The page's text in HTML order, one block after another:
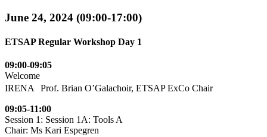
June 24, 2024 (09:00-17:00)
ETSAP Regular Workshop Day 1
09:00-09:05
Welcome
IRENA Prof. Brian O’Galachoir, ETSAP ExCo Chair
09:05-11:00
Session 1: Session 1A: Tools A
Chair: Ms Kari Espegren